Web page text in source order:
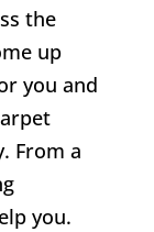
the
up
you and
From a
you.